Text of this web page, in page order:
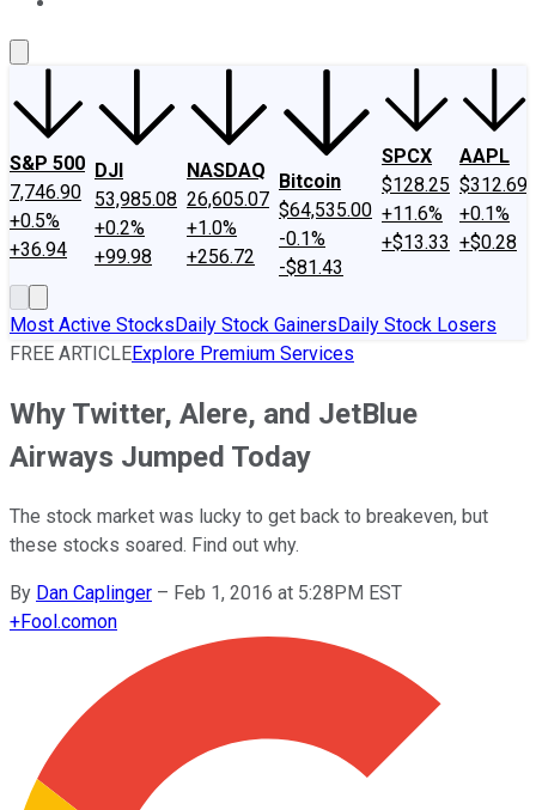
S&P 500
7,746.90
+0.5%
+36.94
DJI
53,985.08
+0.2%
+99.98
NASDAQ
26,605.07
+1.0%
+256.72
Bitcoin
$64,535.00
-0.1%
-$81.43
SPCX
$128.25
+11.6%
+$13.33
AAPL
$312.69
+0.1%
+$0.28
Most Active StocksDaily Stock GainersDaily Stock Losers
FREE ARTICLEExplore Premium Services
Why Twitter, Alere, and JetBlue
Airways Jumped Today
The stock market was lucky to get back to breakeven, but
these stocks soared. Find out why.
By Dan Caplinger – Feb 1, 2016 at 5:28PM EST
+Fool.comon